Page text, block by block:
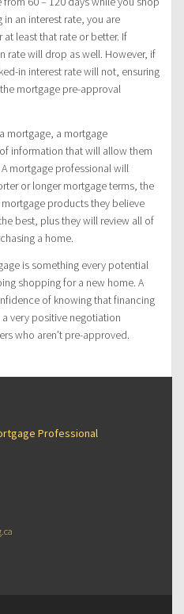
an interest rate, you are
least that rate or better. If
rate will drop as well. However, if
in interest rate will not, ensuring
mortgage pre-approval
mortgage, a mortgage
information that will allow them
mortgage professional will
or longer mortgage terms, the
products they believe
best, plus they will review all of
a home.
is something every potential
shopping for a new home. A
of knowing that financing
very positive negotiation
who aren’t pre-approved.
Professional